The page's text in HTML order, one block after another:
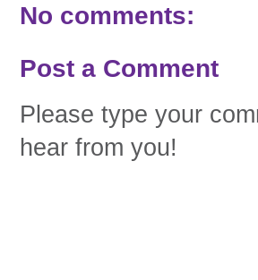
No comments:
Post a Comment
Please type your
hear from you!